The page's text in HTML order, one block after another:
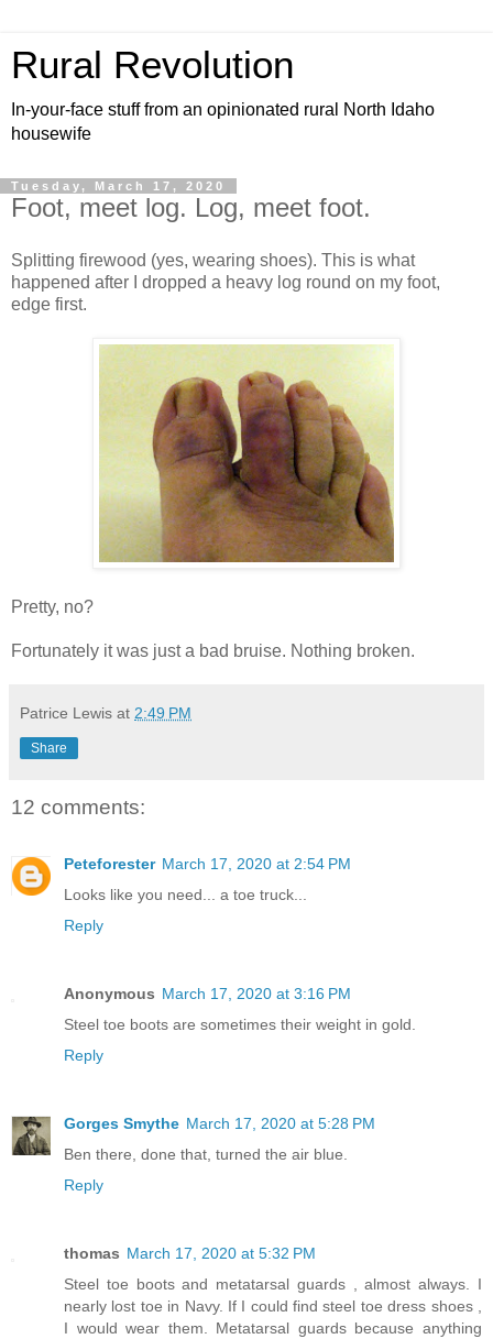
Rural Revolution
In-your-face stuff from an opinionated rural North Idaho
housewife
Tuesday, March 17, 2020
Foot, meet log. Log, meet foot.
Splitting firewood (yes, wearing shoes). This is what
happened after I dropped a heavy log round on my foot,
edge first.
Pretty, no?
Fortunately it was just a bad bruise. Nothing broken.
Patrice Lewis at 2:49 PM
Share
12 comments:
Peteforester March 17, 2020 at 2:54 PM
Looks like you need... a toe truck...
Reply
Anonymous March 17, 2020 at 3:16 PM
Steel toe boots are sometimes their weight in gold.
Reply
Gorges Smythe March 17, 2020 at 5:28 PM
Ben there, done that, turned the air blue.
Reply
thomas March 17, 2020 at 5:32 PM
Steel toe boots and metatarsal guards , almost always. I
nearly lost toe in Navy. If I could find steel toe dress shoes ,
I would wear them. Metatarsal guards because anything